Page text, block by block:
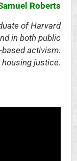
Roberts
of Harvard
in both public
activism.
justice.